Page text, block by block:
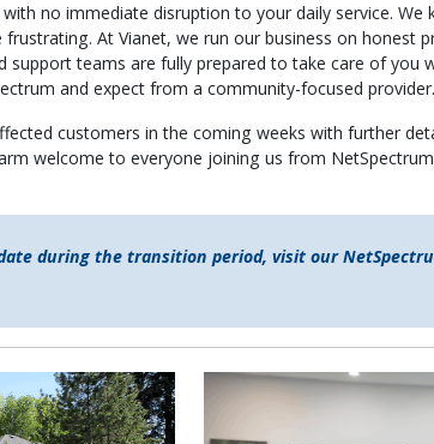
no immediate disruption to your daily service. We
At Vianet, we run our business on honest
support teams are fully prepared to take care of you
and expect from a community-focused provider.
customers in the coming weeks with further
welcome to everyone joining us from
during the transition period, visit our